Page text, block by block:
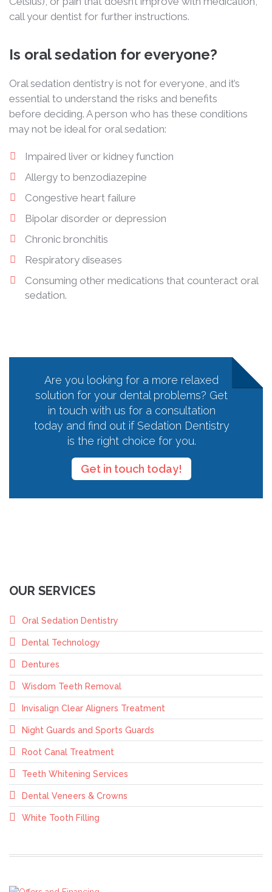
call your dentist for further instructions.
Is oral sedation for everyone?
Oral sedation dentistry is not for everyone, and it’s
essential to understand the risks and benefits
before deciding. A person who has these conditions
may not be ideal for oral sedation:
Impaired liver or kidney function
Allergy to benzodiazepine
Congestive heart failure
Bipolar disorder or depression
Chronic bronchitis
Respiratory diseases
Consuming other medications that counteract oral
sedation.
Are you looking for a more relaxed
solution for your dental problems? Get
in touch with us for a consultation
today and find out if Sedation Dentistry
is the right choice for you.
Get in touch today!
OUR SERVICES
Oral Sedation Dentistry
Dental Technology
Dentures
Wisdom Teeth Removal
Invisalign Clear Aligners Treatment
Night Guards and Sports Guards
Root Canal Treatment
Teeth Whitening Services
Dental Veneers & Crowns
White Tooth Filling